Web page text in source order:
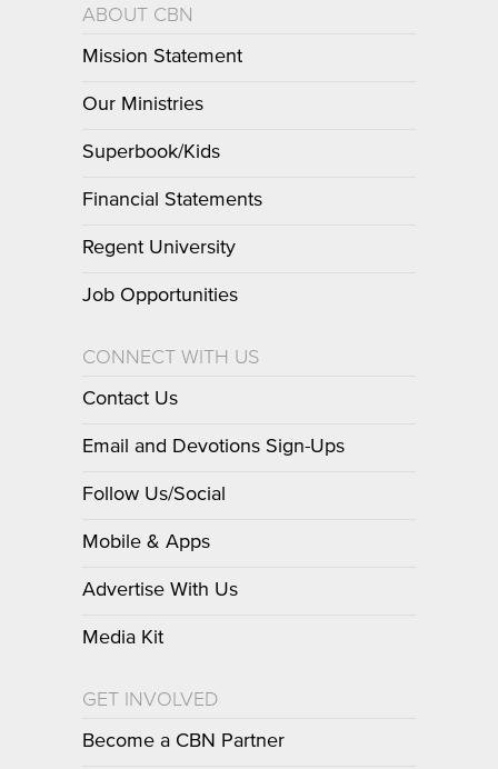
ABOUT CBN
Mission Statement
Our Ministries
Superbook/Kids
Financial Statements
Regent University
Job Opportunities
CONNECT WITH US
Contact Us
Email and Devotions Sign-Ups
Follow Us/Social
Mobile & Apps
Advertise With Us
Media Kit
GET INVOLVED
Become a CBN Partner